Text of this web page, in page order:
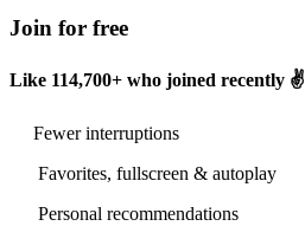
Join for free
Like 114,700+ who joined recently ✌️
Fewer interruptions
Favorites, fullscreen & autoplay
Personal recommendations